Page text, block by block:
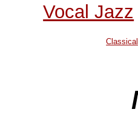
Vocal Jazz
Classical